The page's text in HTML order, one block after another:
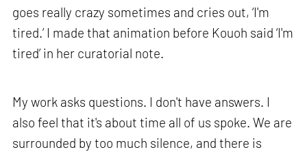
goes really crazy sometimes and cries out, ‘I'm
tired.’ I made that animation before Kouoh said ‘I'm
tired’ in her curatorial note.
My work asks questions. I don't have answers. I
also feel that it's about time all of us spoke. We are
surrounded by too much silence, and there is